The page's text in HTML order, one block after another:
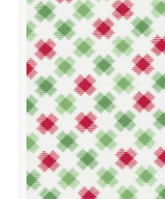
Sister
Designs
|
Moda
Fabrics
|
22444
23
|